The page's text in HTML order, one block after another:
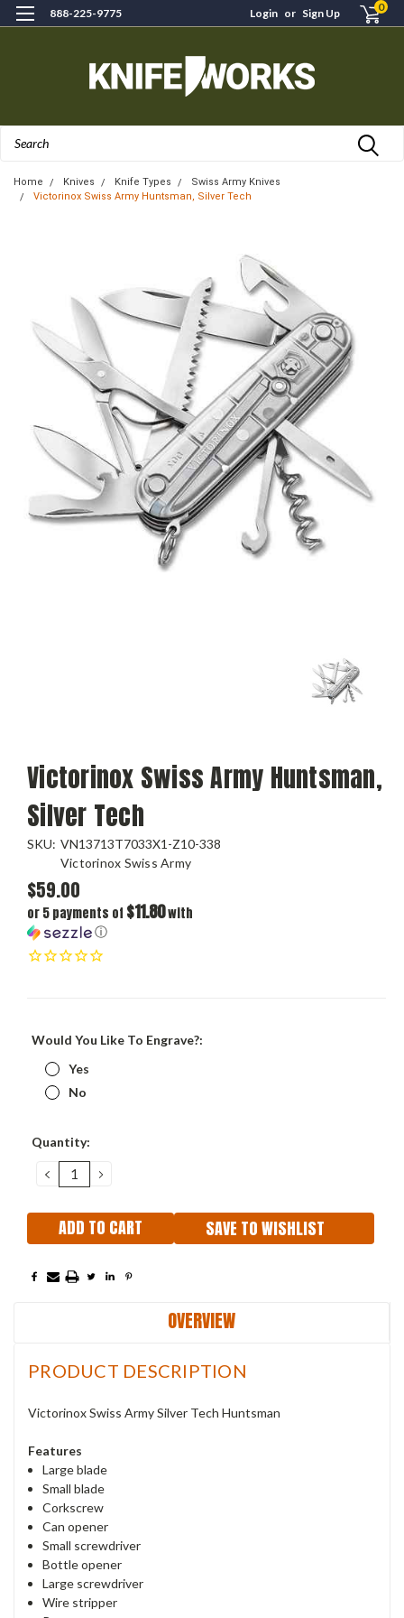
888-225-9775 Login or Sign Up 0
Home Knives Knife Types
Swiss Army Knives
Victorinox Swiss Army Huntsman, Silver Tech
Victorinox Swiss Army Huntsman,
Silver Tech
SKU: VN13713T7033X1-Z10-338
Victorinox Swiss Army
$59.00
or 5 payments of $11.80with
ⓘ
Would You Like To Engrave?:
Yes
No
Current
Quantity:
DECREASE
QUANTITY:
INCREASE
SAVE TO WISHLIST
OVERVIEW
PRODUCT DESCRIPTION
Victorinox Swiss Army Silver Tech Huntsman
Features
Large blade
Small blade
Corkscrew
Can opener
Small screwdriver
Bottle opener
Large screwdriver
Wire stripper